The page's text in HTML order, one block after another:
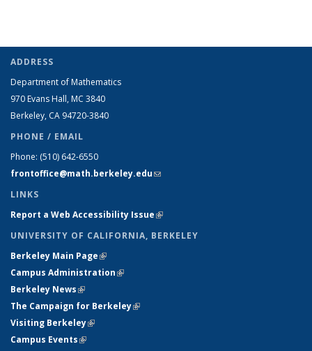
ADDRESS
Department of Mathematics
970 Evans Hall, MC 3840
Berkeley, CA 94720-3840
PHONE / EMAIL
Phone: (510) 642-6550
frontoffice@math.berkeley.edu(link sends e-mail)
LINKS
Report a Web Accessibility Issue(link is external)
UNIVERSITY OF CALIFORNIA, BERKELEY
Berkeley Main Page(link is external)
Campus Administration(link is external)
Berkeley News(link is external)
The Campaign for Berkeley(link is external)
Visiting Berkeley(link is external)
Campus Events(link is external)